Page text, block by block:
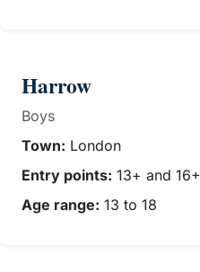
Harrow
Boys
Town: London
Entry points: 13+ and 16+
Age range: 13 to 18